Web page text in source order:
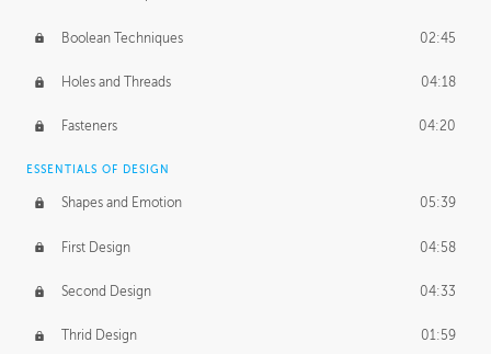
Boolean Techniques 02:45
Holes and Threads 04:18
Fasteners 04:20
ESSENTIALS OF DESIGN
Shapes and Emotion 05:39
First Design 04:58
Second Design 04:33
Thrid Design 01:59